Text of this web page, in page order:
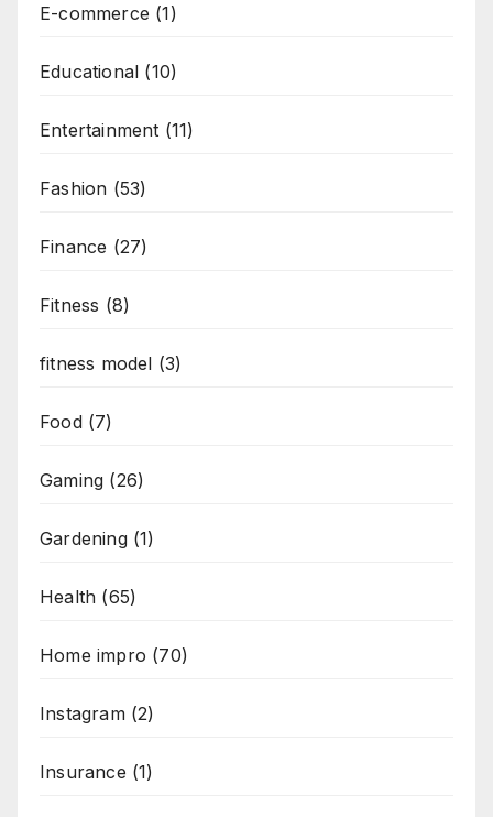
E-commerce (1)
Educational (10)
Entertainment (11)
Fashion (53)
Finance (27)
Fitness (8)
fitness model (3)
Food(7)
Gaming (26)
Gardening(1)
Health (65)
Home impro (70)
Instagram(2)
Insurance (1)